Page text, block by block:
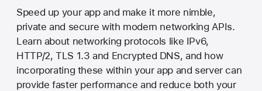
Speed up your app and make it more nimble,
private and secure with modern networking APIs.
Learn about networking protocols like IPv6,
HTTP/2, TLS 1.3 and Encrypted DNS, and how
incorporating these within your app and server can
provide faster performance and reduce both your